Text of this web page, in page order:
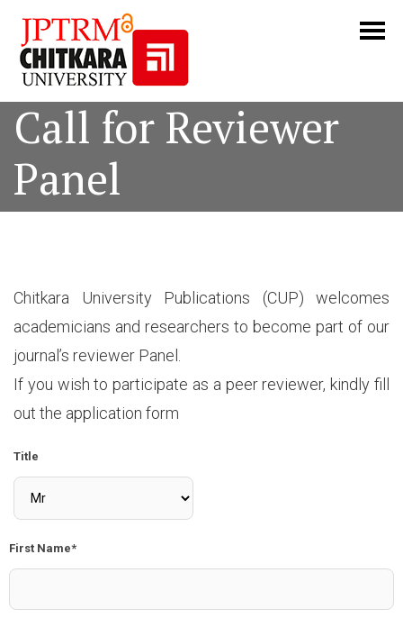
Call for Reviewer
Panel
Chitkara University Publications (CUP) welcomes
academicians and researchers to become part of our
journal’s reviewer Panel.
If you wish to participate as a peer reviewer, kindly fill
out the application form
Title
First Name*